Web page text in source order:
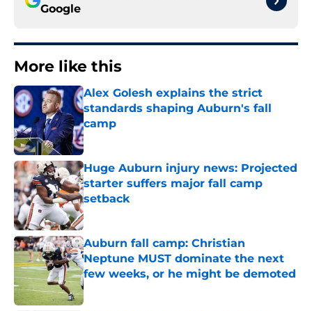
Google
More like this
Alex Golesh explains the strict
standards shaping Auburn's fall
camp
Published by on Invalid Date
Huge Auburn injury news: Projected
starter suffers major fall camp
setback
Published by on Invalid Date
Auburn fall camp: Christian
Neptune MUST dominate the next
few weeks, or he might be demoted
Published by on Invalid Date